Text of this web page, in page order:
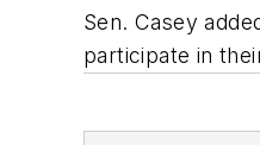
Sen. Casey
participate in